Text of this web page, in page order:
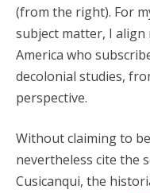
(from the right). For
subject matter, I
America who
decolonial studies,
perspective.
Without claiming to
nevertheless cite the
Cusicanqui, the